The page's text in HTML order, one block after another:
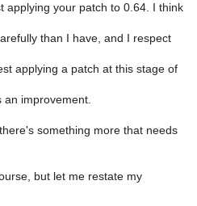
applying your patch to 0.64. I think
than I have, and I respect
applying a patch at this stage of
improvement.
something more that needs
but let me restate my